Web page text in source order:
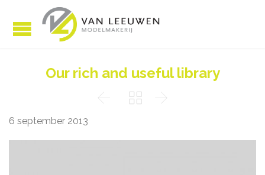
Our rich and useful library
  
6 september 2013